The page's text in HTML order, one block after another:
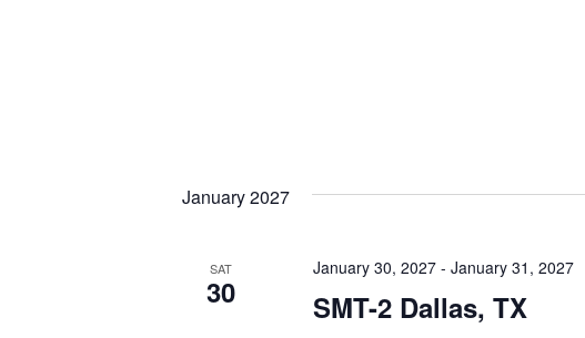
January 2027
SAT
30 SMT-2 Dallas, TX
January 30, 2027 -January 31, 2027